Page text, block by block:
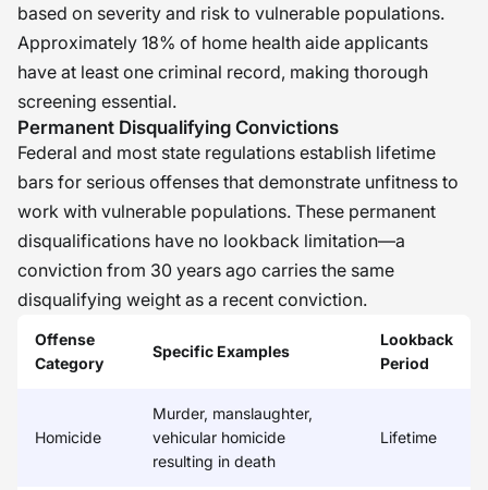
based on severity and risk to vulnerable populations.
Approximately 18% of home health aide applicants
have at least one criminal record, making thorough
screening essential.
Permanent Disqualifying Convictions
Federal and most state regulations establish lifetime
bars for serious offenses that demonstrate unfitness to
work with vulnerable populations. These permanent
disqualifications have no lookback limitation—a
conviction from 30 years ago carries the same
disqualifying weight as a recent conviction.
Offense
Category
Specific Examples
Lookback
Period
Homicide
Murder, manslaughter,
vehicular homicide
resulting in death
Lifetime